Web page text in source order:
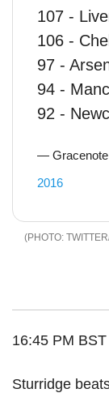
107 -
106 -
97 -
94 -
92 -
— Gracenote
2016
16:45 PM BST
Sturridge